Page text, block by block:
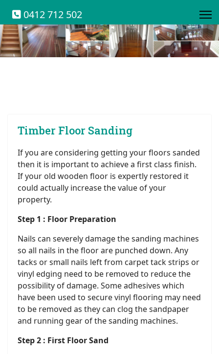
0412 712 502
Timber Floor Sanding
If you are considering getting your floors sanded
then it is important to achieve a first class finish.
If your old wooden floor is expertly restored it
could actually increase the value of your
property.
Step 1 : Floor Preparation
Nails can severely damage the sanding machines
so all nails in the floor are punched down. Any
tacks or small nails left from carpet tack strips or
vinyl edging need to be removed to reduce the
possibility of damage. Some adhesives which
have been used to secure vinyl flooring may need
to be removed as they can clog the sandpaper
and running gear of the sanding machines.
Step 2 : First Floor Sand